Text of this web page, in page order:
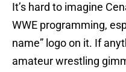
It’s hard to imagine
WWE programming,
name” logo on it. If
amateur wrestling